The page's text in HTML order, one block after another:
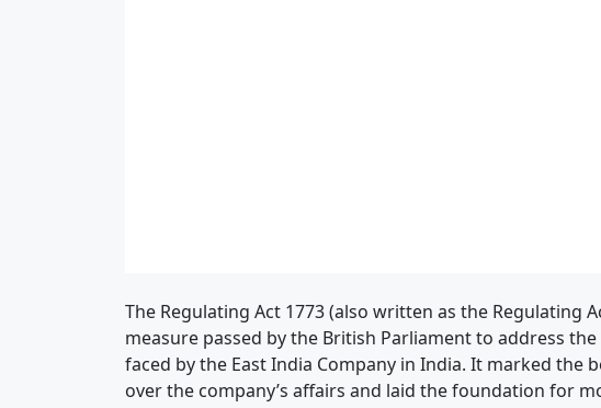
The Regulating Act 1773 (also written as the Regulating
measure passed by the British Parliament to address
faced by the East India Company in India. It marked
over the company’s affairs and laid the foundation for